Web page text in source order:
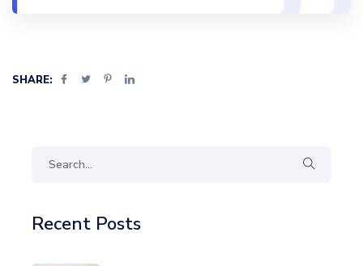
SHARE:
Recent Posts